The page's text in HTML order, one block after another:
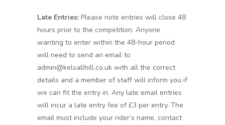
Late Entries: Please note entries will close 48
hours prior to the competition. Anyone
wanting to enter within the 48-hour period
will need to send an email to
admin@kelsallhill.co.uk with all the correct
details and a member of staff will inform you if
we can fit the entry in. Any late email entries
will incur a late entry fee of £3 per entry. The
email must include your rider’s name, contact